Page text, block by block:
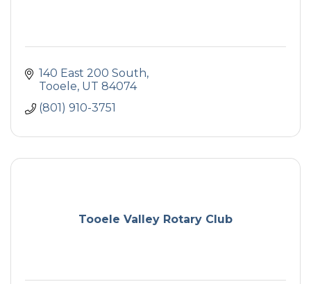
140 East 200 South
Tooele UT 84074
(801) 910-3751
Tooele Valley Rotary Club